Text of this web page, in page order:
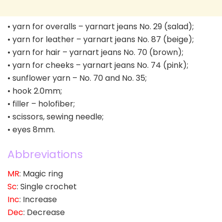
• yarn for overalls – yarnart jeans No. 29 (salad);
• yarn for leather – yarnart jeans No. 87 (beige);
• yarn for hair – yarnart jeans No. 70 (brown);
• yarn for cheeks – yarnart jeans No. 74 (pink);
• sunflower yarn – No. 70 and No. 35;
• hook 2.0mm;
• filler – holofiber;
• scissors, sewing needle;
• eyes 8mm.
Abbreviations
MR: Magic ring
Sc: Single crochet
Inc: Increase
Dec: Decrease